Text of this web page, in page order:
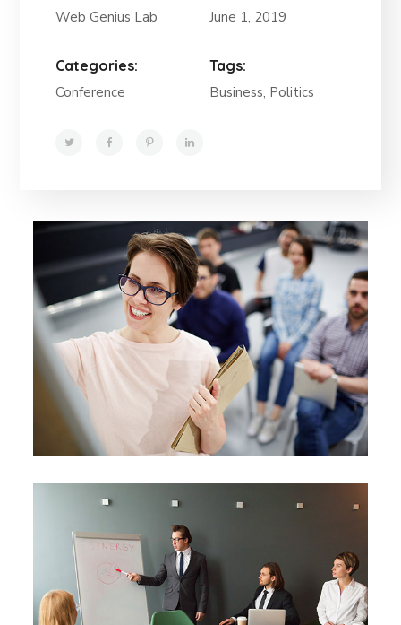
Web Genius Lab
June 1, 2019
Categories:
Conference
Tags:
Business, Politics